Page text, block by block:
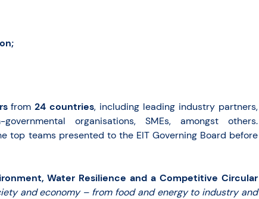
from 24 countries, including leading industry partners,
organisations, SMEs, amongst others.
top teams presented to the EIT Governing Board before
Water Resilience and a Competitive Circular
and economy – from food and energy to industry and